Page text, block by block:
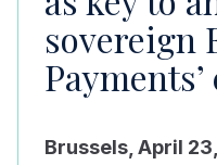
sovereign
Brussels, April